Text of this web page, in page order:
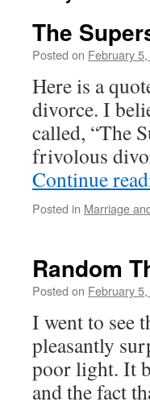
The
Posted on February 5,
Here is a
divorce. I
called, “The
frivolous
Continue
Posted in Marriage
Random
Posted on February 5,
I went to see
pleasantly
poor light. It
and the fact